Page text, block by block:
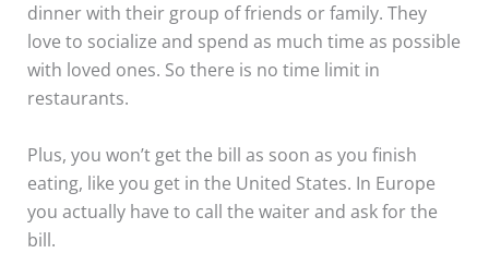
dinner with their group of friends or family. They
love to socialize and spend as much time as possible
with loved ones. So there is no time limit in
restaurants.
Plus, you won’t get the bill as soon as you finish
eating, like you get in the United States. In Europe
you actually have to call the waiter and ask for the
bill.